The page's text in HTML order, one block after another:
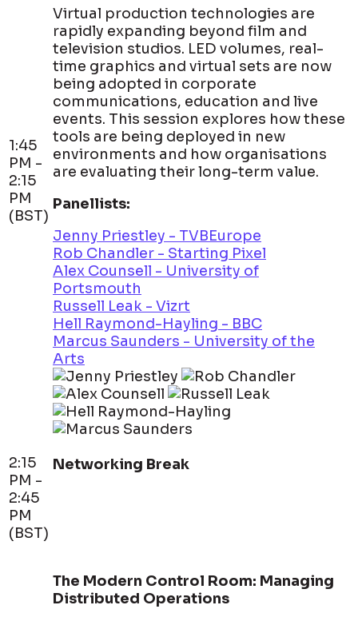
1:45
PM -
2:15
PM
(BST)
Virtual production technologies are
rapidly expanding beyond film and
television studios. LED volumes, real-
time graphics and virtual sets are now
being adopted in corporate
communications, education and live
events. This session explores how these
tools are being deployed in new
environments and how organisations
are evaluating their long-term value.
Panellists:
Jenny Priestley - TVBEurope
Rob Chandler - Starting Pixel
Alex Counsell - University of
Portsmouth
Russell Leak - Vizrt
Hell Raymond-Hayling - BBC
Marcus Saunders - University of the
Arts
2:15
PM -
2:45
PM
(BST)
Networking Break
The Modern Control Room: Managing
Distributed Operations